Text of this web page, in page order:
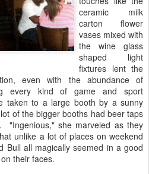
ceramic milk
carton flower
vases mixed with
the wine glass
shaped light
fixtures lent the
even with the abundance of
every kind of game and sport
taken to a large booth by a sunny
of the bigger booths had beer taps
"Ingenious," she marveled as they
unlike a lot of places on weekend
Bull all magically seemed in a good
their faces.